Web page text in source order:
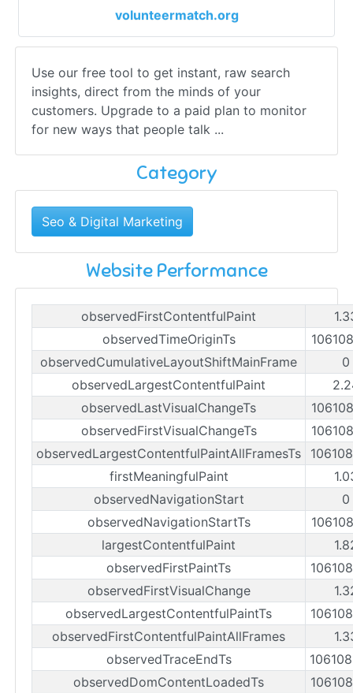
volunteermatch.org
Use our free tool to get instant, raw search
insights, direct from the minds of your
customers. Upgrade to a paid plan to monitor
for new ways that people talk ...
Category
Seo & Digital Marketing
Website Performance
observedFirstContentfulPaint
observedTimeOriginTs
observedCumulativeLayoutShiftMainFrame
0
observedLargestContentfulPaint
observedLastVisualChangeTs
observedFirstVisualChangeTs
observedLargestContentfulPaintAllFramesTs
firstMeaningfulPaint
observedNavigationStart
0
observedNavigationStartTs
largestContentfulPaint
observedFirstPaintTs
observedFirstVisualChange
observedLargestContentfulPaintTs
observedFirstContentfulPaintAllFrames
observedTraceEndTs
observedDomContentLoadedTs